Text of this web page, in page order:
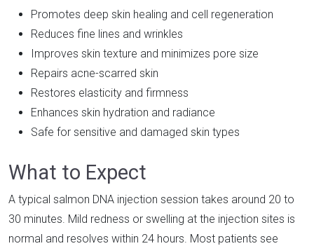
Promotes deep skin healing and cell regeneration
Reduces fine lines and wrinkles
Improves skin texture and minimizes pore size
Repairs acne-scarred skin
Restores elasticity and firmness
Enhances skin hydration and radiance
Safe for sensitive and damaged skin types
What to Expect
A typical salmon DNA injection session takes around 20 to
30 minutes. Mild redness or swelling at the injection sites is
normal and resolves within 24 hours. Most patients see